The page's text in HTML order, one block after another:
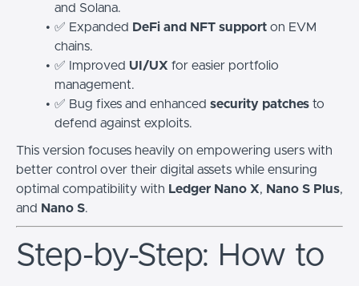
and Solana.
✅ Expanded DeFi and NFT supporton EVM
chains.
✅ Improved UI/UX for easier portfolio
management.
✅ Bug fixes and enhanced security patchesto
defend against exploits.
This version focuses heavily on empowering users with
better control over their digital assets while ensuring
optimal compatibility with Ledger Nano X, Nano S Plus,
and Nano S.
Step-by-Step: How to